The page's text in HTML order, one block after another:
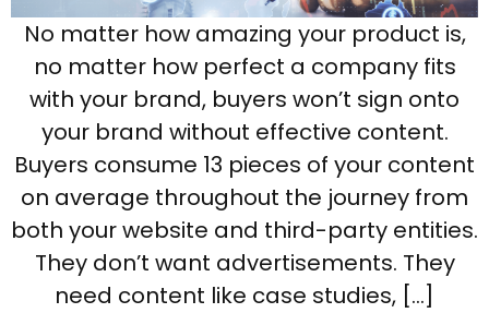
No matter how amazing your product is,
no matter how perfect a company fits
with your brand, buyers won’t sign onto
your brand without effective content.
Buyers consume 13 pieces of your content
on average throughout the journey from
both your website and third-party entities.
They don’t want advertisements. They
need content like case studies, […]